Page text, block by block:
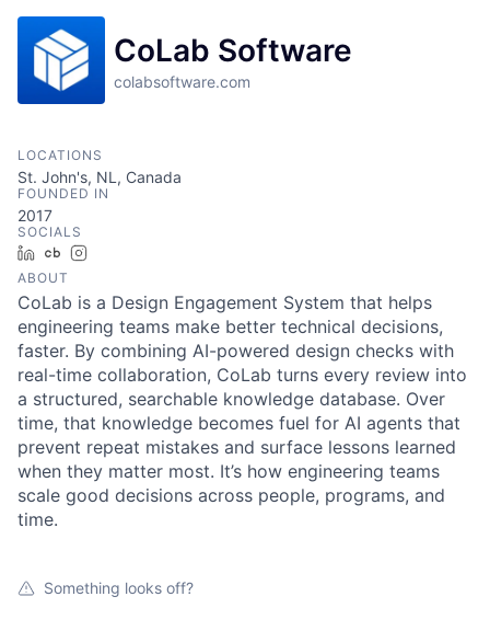
CoLab Software
colabsoftware.com
LOCATIONS
St. John's, NL, Canada
FOUNDED IN
2017
SOCIALS
LinkedInCrunchbase
ABOUT
CoLab is a Design Engagement System that helps
engineering teams make better technical decisions,
faster. By combining AI-powered design checks with
real-time collaboration, CoLab turns every review into
a structured, searchable knowledge database. Over
time, that knowledge becomes fuel for AI agents that
prevent repeat mistakes and surface lessons learned
when they matter most. It’s how engineering teams
scale good decisions across people, programs, and
time.
Something looks off?